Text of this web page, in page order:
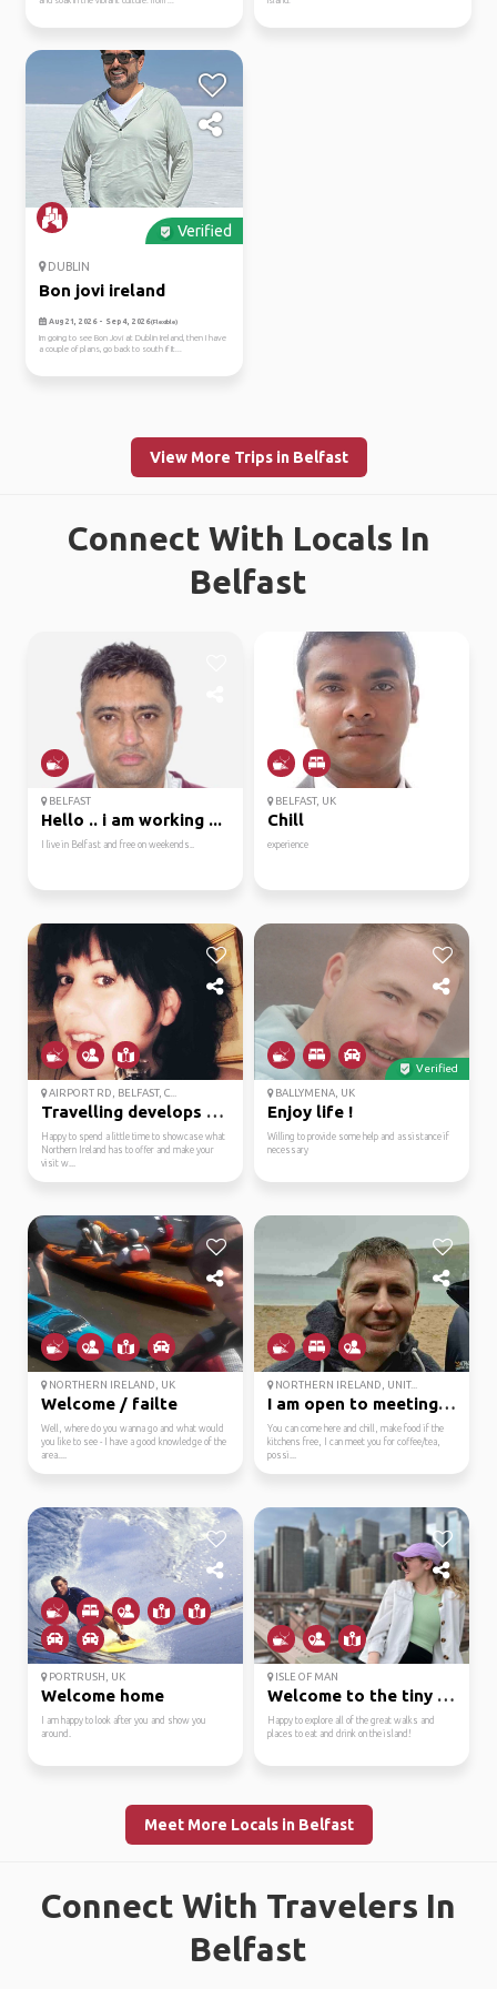
Verified
DUBLIN
Bon jovi ireland
Aug 21, 2026 - Sep 4, 2026(Flexible)
Im going to see Bon Jovi at Dublin Ireland, then I have
a couple of plans, go back to south if It...
View More Trips in Belfast
Connect With Locals In
Belfast
BELFAST
Hello .. i am working ...
I live in Belfast and free on weekends..
BELFAST, UK
Chill
experience
AIRPORT RD, BELFAST, C...
Travelling develops an...
Happy to spend a little time to showcase what
Northern Ireland has to offer and make your
visit w...
Verified
BALLYMENA, UK
Enjoy life !
Willing to provide some help and assistance if
necessary
NORTHERN IRELAND, UK
Welcome / failte
Well, where do you wanna go and what would
you like to see - I have a good knowledge of the
area....
NORTHERN IRELAND, UNIT...
I am open to meeting p...
You can come here and chill, make food if the
kitchens free, I can meet you for coffee/tea,
possi...
PORTRUSH, UK
Welcome home
I am happy to look after you and show you
around.
ISLE OF MAN
Welcome to the tiny rock!
Happy to explore all of the great walks and
places to eat and drink on the island!
Meet More Locals in Belfast
Connect With Travelers In
Belfast